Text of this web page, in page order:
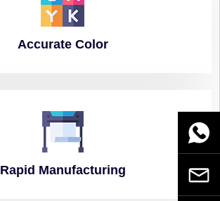
AccurateColor
Rapid Manufacturing Email